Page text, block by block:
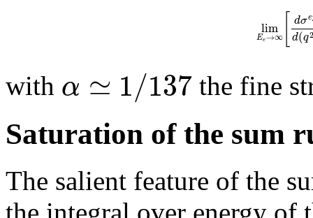
lim
Ee→∞
dσe
d(q
with α ≃ 1/137 the fine
Saturation of the sum
The salient feature of the